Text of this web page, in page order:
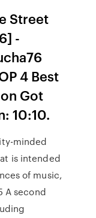
Street
-
4 Best
Got
10:10.
minded
is intended
of music,
A second